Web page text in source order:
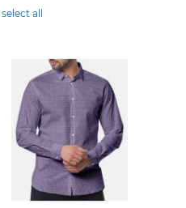
select all